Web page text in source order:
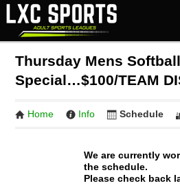
Thursday Mens
Special…$100/TEAM
Home Info Schedule
We are currently
the schedule.
Please check back